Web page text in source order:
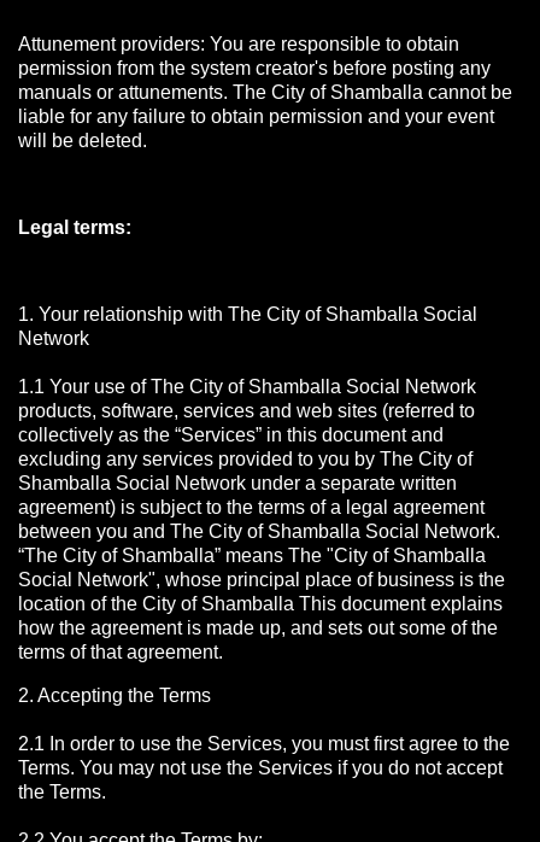
Attunement providers: You are responsible to obtain
permission from the system creator's before posting any
manuals or attunements. The City of Shamballa cannot be
liable for any failure to obtain permission and your event
will be deleted.
Legal terms:
1. Your relationship with The City of Shamballa Social
Network
1.1 Your use of The City of Shamballa Social Network
products, software, services and web sites (referred to
collectively as the “Services” in this document and
excluding any services provided to you by The City of
Shamballa Social Network under a separate written
agreement) is subject to the terms of a legal agreement
between you and The City of Shamballa Social Network.
“The City of Shamballa” means The "City of Shamballa
Social Network", whose principal place of business is the
location of the City of Shamballa This document explains
how the agreement is made up, and sets out some of the
terms of that agreement.
2. Accepting the Terms
2.1 In order to use the Services, you must first agree to the
Terms. You may not use the Services if you do not accept
the Terms.